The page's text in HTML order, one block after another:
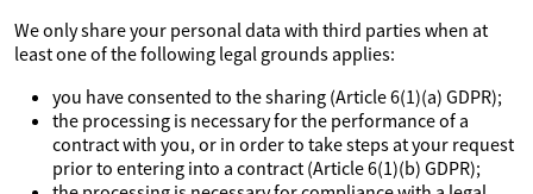
We only share your personal data with third parties when at
least one of the following legal grounds applies:
you have consented to the sharing (Article 6(1)(a) GDPR);
the processing is necessary for the performance of a
contract with you, or in order to take steps at your request
prior to entering into a contract (Article 6(1)(b) GDPR);